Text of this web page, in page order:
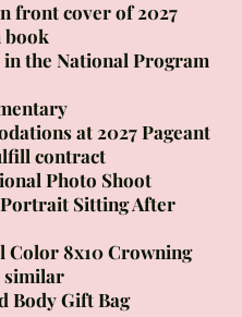
front cover of 2027
book
the National Program
at 2027 Pageant
contract
Photo Shoot
Sitting After
Color 8x10 Crowning
similar
Body Gift Bag